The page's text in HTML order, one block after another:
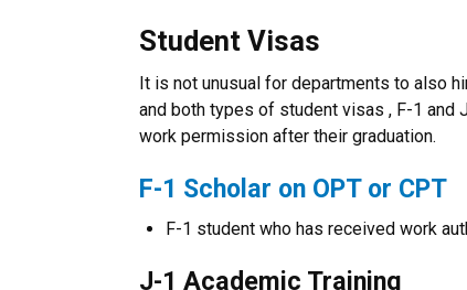
Student Visas
It is not unusual for departments to also
and both types of student visas , F-1 and
work permission after their graduation.
F-1 Scholar on OPT or CPT
F-1 student who has received work
J-1 Academic Training